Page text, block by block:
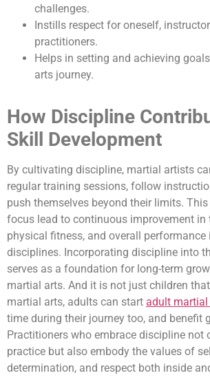
challenges.
Instills respect for oneself,
practitioners.
Helps in setting and achieving
arts journey.
How Discipline
Skill Development
By cultivating discipline, martial artists
regular training sessions, follow
push themselves beyond their limits.
focus lead to continuous improvement in
physical fitness, and overall
disciplines. Incorporating discipline into
serves as a foundation for long-term
martial arts. And it is not just children
martial arts, adults can start adult
time during their journey too, and benefit
Practitioners who embrace discipline not
practice but also embody the values of
determination, and respect both inside